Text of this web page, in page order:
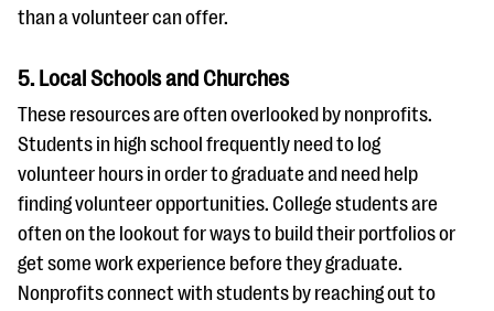
than a volunteer can offer.
5. Local Schools and Churches
These resources are often overlooked by nonprofits.
Students in high school frequently need to log
volunteer hours in order to graduate and need help
finding volunteer opportunities. College students are
often on the lookout for ways to build their portfolios or
get some work experience before they graduate.
Nonprofits connect with students by reaching out to